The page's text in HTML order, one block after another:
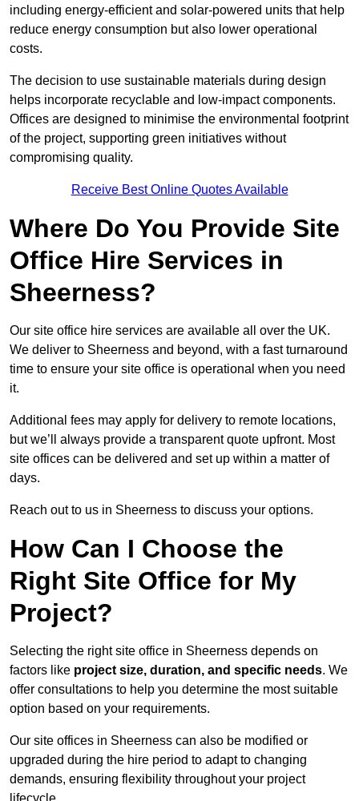
including energy-efficient and solar-powered units that help
reduce energy consumption but also lower operational
costs.
The decision to use sustainable materials during design
helps incorporate recyclable and low-impact components.
Offices are designed to minimise the environmental footprint
of the project, supporting green initiatives without
compromising quality.
Receive Best Online Quotes Available
Where Do You Provide Site
Office Hire Services in
Sheerness?
Our site office hire services are available all over the UK.
We deliver to Sheerness and beyond, with a fast turnaround
time to ensure your site office is operational when you need
it.
Additional fees may apply for delivery to remote locations,
but we’ll always provide a transparent quote upfront. Most
site offices can be delivered and set up within a matter of
days.
Reach out to us in Sheerness to discuss your options.
How Can I Choose the
Right Site Office for My
Project?
Selecting the right site office in Sheerness depends on
factors like project size, duration, and specific needs. We
offer consultations to help you determine the most suitable
option based on your requirements.
Our site offices in Sheerness can also be modified or
upgraded during the hire period to adapt to changing
demands, ensuring flexibility throughout your project